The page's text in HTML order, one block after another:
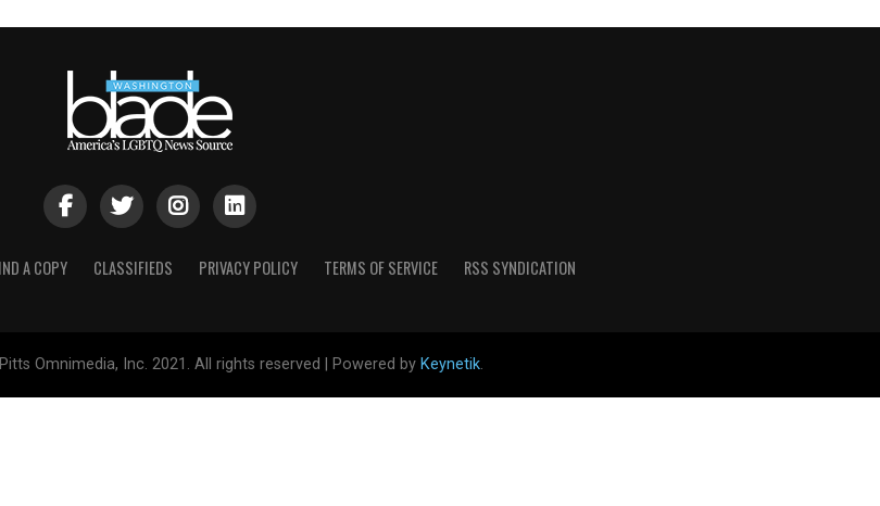
A COPY CLASSIFIEDS PRIVACY POLICY TERMS OF SERVICE RSS SYNDICATION
Omnimedia, Inc. 2021. All rights reserved | Powered by Keynetik.